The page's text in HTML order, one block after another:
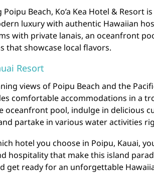
Poipu Beach, Ko’a Kea Hotel & Resort
luxury with authentic Hawaiian
with private lanais, an oceanfront
that showcase local flavors.
Resort
views of Poipu Beach and the
comfortable accommodations in a
oceanfront pool, indulge in delicious
partake in various water activities
hotel you choose in Poipu, Kauai,
hospitality that make this island
get ready for an unforgettable